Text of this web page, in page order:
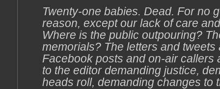
Twenty-one babies. Dead. For no
reason, except our lack of care
Where is the public outpouring?
memorials? The letters and tweets
Facebook posts and on-air callers
to the editor demanding justice,
heads roll, demanding changes to